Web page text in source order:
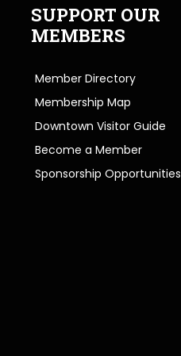
SUPPORT OUR
MEMBERS
Member Directory
Membership Map
Downtown Visitor Guide
Become a Member
Sponsorship Opportunities